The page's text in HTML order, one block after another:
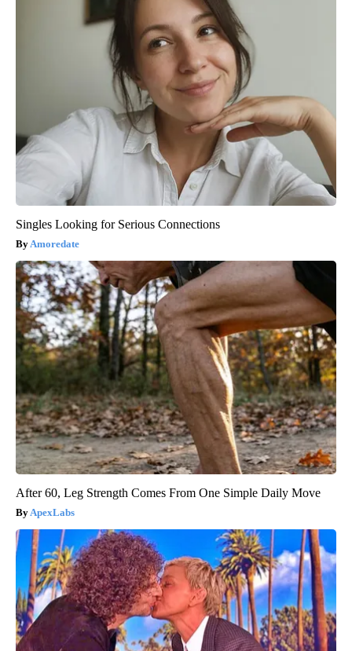
Singles Looking for Serious Connections
Amoredate
After 60, Leg Strength Comes From One Simple Daily Move
ApexLabs